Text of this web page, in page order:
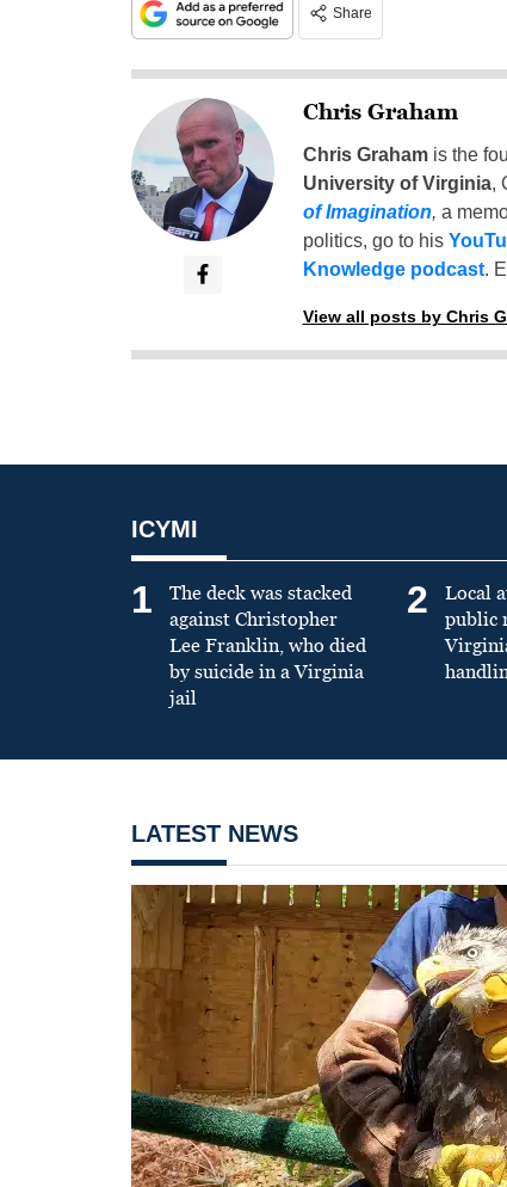
Share
Chris Graham
Chris Grahamis the
University of Virginia,
of Imagination, a
politics, go to his
Knowledge podcast.
View all posts by Chris
ICYMI
1
The deck was stacked
against Christopher
Lee Franklin, who died
by suicide in a Virginia
jail
2
Local
public
LATEST NEWS